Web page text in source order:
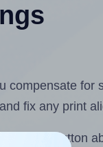
compensate for
fix any print
upload button